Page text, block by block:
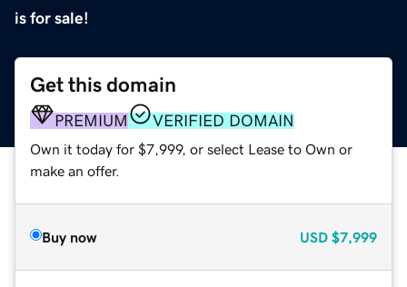
is for sale!
Get this domain
PREMIUM VERIFIED DOMAIN
Own it today for $7,999, or select Lease to Own or
make an offer.
Buy now USD $7,999